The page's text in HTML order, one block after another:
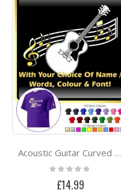
Acoustic Guitar Curved Stave With Your Words - CLASSIC T SHIRT
Rating:
0%
£14.99